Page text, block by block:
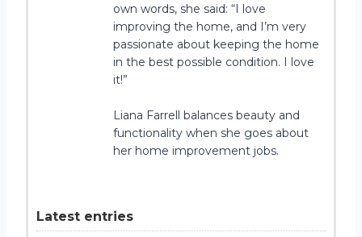
own words, she said: “I love
improving the home, and I’m very
passionate about keeping the home
in the best possible condition. I love
it!”
Liana Farrell balances beauty and
functionality when she goes about
her home improvement jobs.
Latest entries